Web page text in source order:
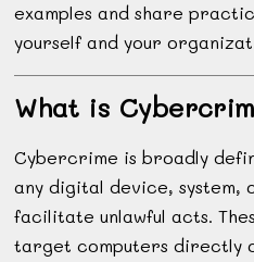
examples and share
yourself and your
What is
Cybercrime is broadly
any digital device,
facilitate unlawful acts.
target computers directly